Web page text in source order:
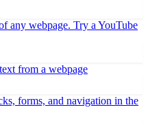
any webpage. Try a YouTube
from a webpage
forms, and navigation in the